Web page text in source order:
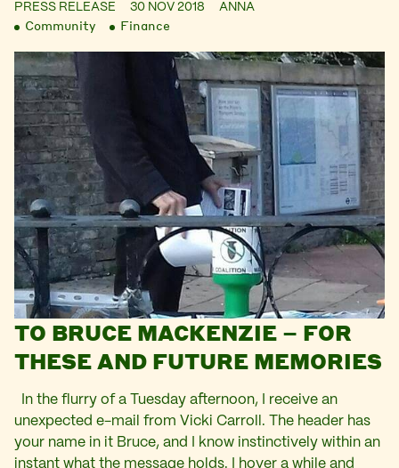
PRESS RELEASE 30 NOV 2018 ANNA
Community Finance
TO BRUCE MACKENZIE – FOR
THESE AND FUTURE MEMORIES
In the flurry of a Tuesday afternoon, I receive an
unexpected e-mail from Vicki Carroll. The header has
your name in it Bruce, and I know instinctively within an
instant what the message holds. I hover a while and